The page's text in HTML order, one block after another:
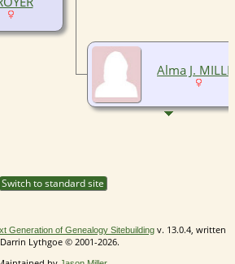
Alma J.
Switch to standard site
Generation of Genealogy Sitebuildingv. 13.0.4, written
Lythgoe © 2001-2026.